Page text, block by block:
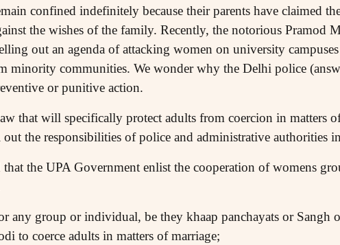
confined indefinitely because their parents have claimed
the wishes of the family. Recently, the notorious Pramod
out an agenda of attacking women on university
minority communities. We wonder why the Delhi police
or punitive action.
that will specifically protect adults from coercion in matters
the responsibilities of police and administrative authorities
the UPA Government enlist the cooperation of womens
any group or individual, be they khaap panchayats or Sangh
to coerce adults in matters of marriage;